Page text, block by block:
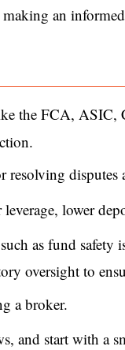
making an
the FCA,
disputes
lower
as fund safety
oversight to
a broker.
and start with a